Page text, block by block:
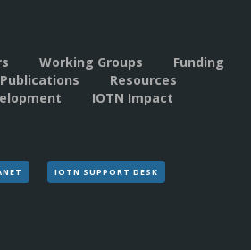
Working Groups
Funding
Publications
Resources
IOTN Impact
IOTN SUPPORT DESK